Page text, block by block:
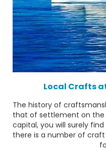
Local Crafts
The history of
that of settlement on the
capital, you will surely
there is a number of